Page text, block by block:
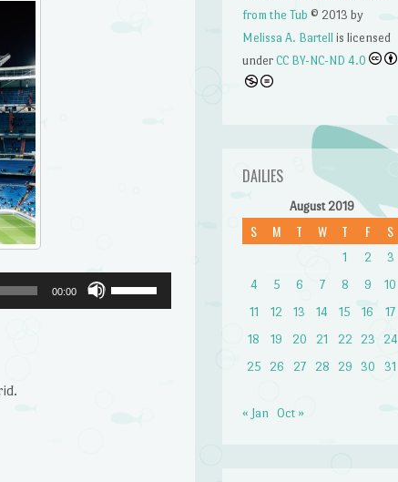
00:00
Up/Down
from the Tub © 2013 by
Melissa A. Bartellis licensed
underCC BY-NC-ND 4.0
DAILIES
August 2019
S M T W T F S
1 2
3
4
5 6 7 8 9
10
11
12 13 14 15 16
17
18
19 20 21 22 23
24
25
26 27 28 29 30 31
« Jan Oct »